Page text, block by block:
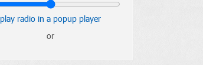
play radio in a popup player
or